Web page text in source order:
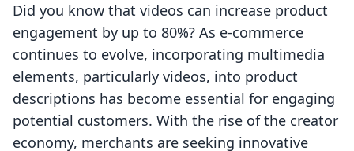
Did you know that videos can increase product
engagement by up to 80%? As e-commerce
continues to evolve, incorporating multimedia
elements, particularly videos, into product
descriptions has become essential for engaging
potential customers. With the rise of the creator
economy, merchants are seeking innovative